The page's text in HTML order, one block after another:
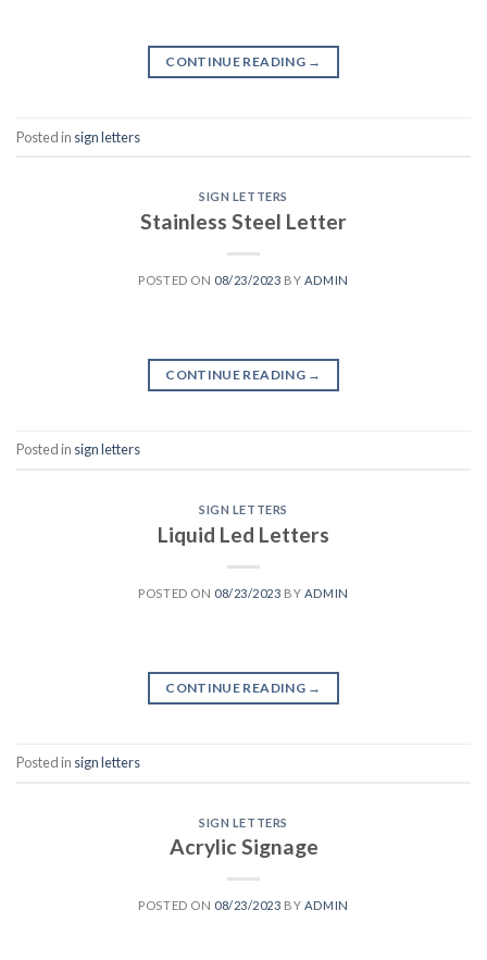
CONTINUE READING →
Posted in sign letters
SIGN LETTERS
Stainless Steel Letter
POSTED ON 08/23/2023 BY ADMIN
CONTINUE READING →
Posted in sign letters
SIGN LETTERS
Liquid Led Letters
POSTED ON 08/23/2023 BY ADMIN
CONTINUE READING →
Posted in sign letters
SIGN LETTERS
Acrylic Signage
POSTED ON 08/23/2023 BY ADMIN